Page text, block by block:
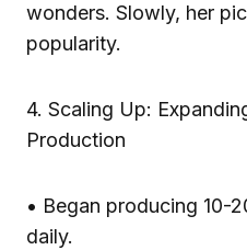
wonders. Slowly, her
popularity.
4. Scaling Up:
Production
• Began producing 10-
daily.